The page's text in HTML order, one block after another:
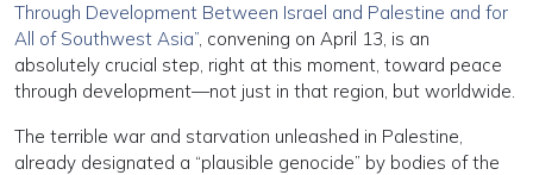
Through Development Between Israel and Palestine and for
All of Southwest Asia”, convening on April 13, is an
absolutely crucial step, right at this moment, toward peace
through development—not just in that region, but worldwide.
The terrible war and starvation unleashed in Palestine,
already designated a “plausible genocide” by bodies of the